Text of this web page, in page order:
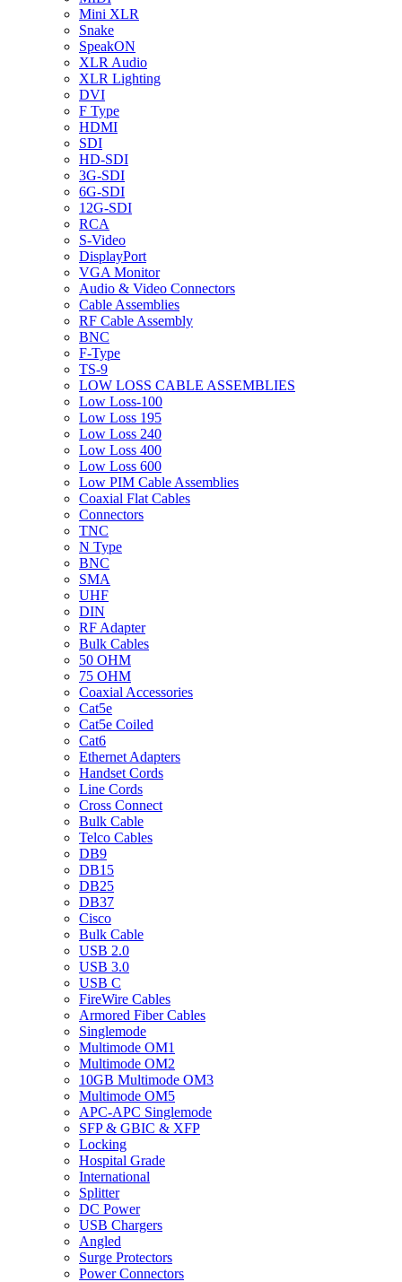
Mini XLR
Snake
SpeakON
XLR Audio
XLR Lighting
DVI
F Type
HDMI
SDI
HD-SDI
3G-SDI
6G-SDI
12G-SDI
RCA
S-Video
DisplayPort
VGA Monitor
Audio & Video Connectors
Cable Assemblies
RF Cable Assembly
BNC
F-Type
TS-9
LOW LOSS CABLE ASSEMBLIES
Low Loss-100
Low Loss 195
Low Loss 240
Low Loss 400
Low Loss 600
Low PIM Cable Assemblies
Coaxial Flat Cables
Connectors
TNC
N Type
BNC
SMA
UHF
DIN
RF Adapter
Bulk Cables
50 OHM
75 OHM
Coaxial Accessories
Cat5e
Cat5e Coiled
Cat6
Ethernet Adapters
Handset Cords
Line Cords
Cross Connect
Bulk Cable
Telco Cables
DB9
DB15
DB25
DB37
Cisco
Bulk Cable
USB 2.0
USB 3.0
USB C
FireWire Cables
Armored Fiber Cables
Singlemode
Multimode OM1
Multimode OM2
10GB Multimode OM3
Multimode OM5
APC-APC Singlemode
SFP & GBIC & XFP
Locking
Hospital Grade
International
Splitter
DC Power
USB Chargers
Angled
Surge Protectors
Power Connectors